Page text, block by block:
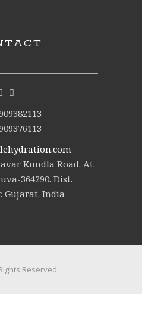
Kundla Road. At.
364290. Dist.
Gujarat. India
Reserved